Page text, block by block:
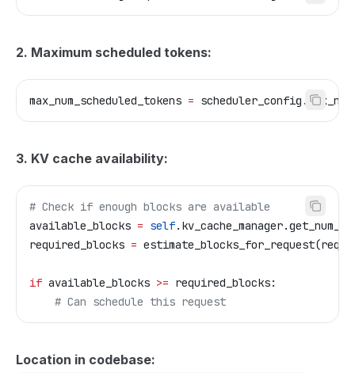
2. Maximum scheduled tokens:
max_num_scheduled_tokens =
3. KV cache availability:
# Check if enough blocks are available
available_blocks = self
required_blocks =
if available_blocks >= required_blocks:
    # Can schedule this request
Location in codebase: